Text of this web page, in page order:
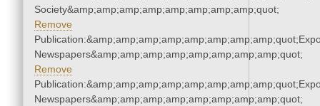
Society&amp;amp;amp;amp;amp;amp;amp;amp;quot;
Remove
Newspapers&amp;amp;amp;amp;amp;amp;amp;amp;quot;
Remove
Newspapers&amp;amp;amp;amp;amp;amp;amp;amp;quot;